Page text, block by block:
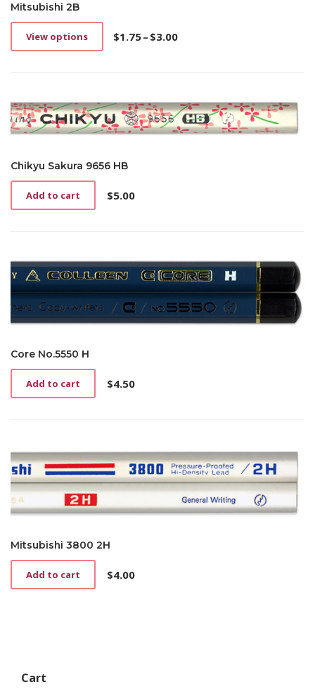
Mitsubishi 2B
$1.75– $3.00
Price
$3.00
View options
This
variants.
The
options
chosen
on
product
Chikyu Sakura 9656 HB
$5.00
Add to cart
Core No.5550 H
$4.50
Add to cart
Mitsubishi 3800 2H
$4.00
Add to cart
Cart